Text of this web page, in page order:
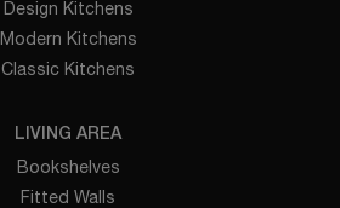
Design Kitchens
Modern Kitchens
Classic Kitchens
LIVING AREA
Bookshelves
Fitted Walls